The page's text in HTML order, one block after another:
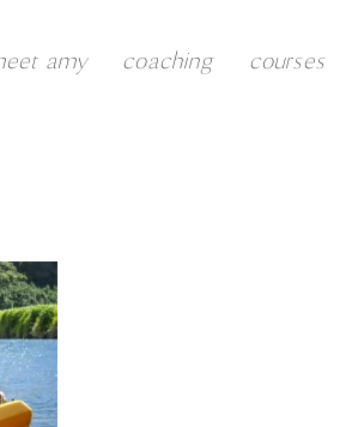
amy coaching courses